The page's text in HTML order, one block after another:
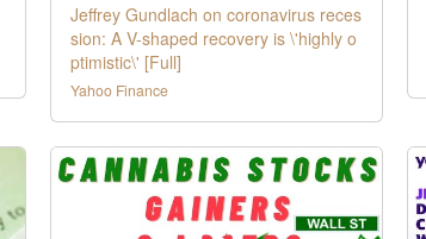
Jeffrey Gundlach on coronavirus reces
sion: A V-shaped recovery is \'highly o
ptimistic\' [Full]
Yahoo Finance